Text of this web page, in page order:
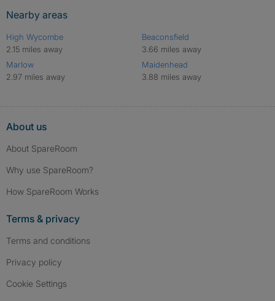
Nearby areas
High Wycombe
2.15 miles away
Marlow
2.97 miles away
Beaconsfield
3.66 miles away
Maidenhead
3.88 miles away
About us
About SpareRoom
Why use SpareRoom?
How SpareRoom Works
Terms & privacy
Terms and conditions
Privacy policy
Cookie Settings